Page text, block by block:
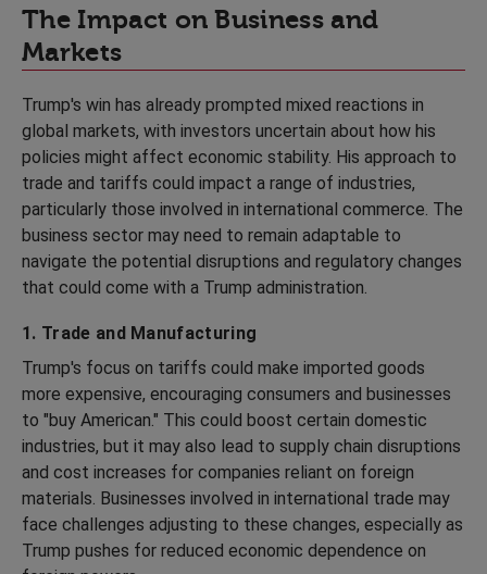
The Impact on Business and
Markets
Trump's win has already prompted mixed reactions in
global markets, with investors uncertain about how his
policies might affect economic stability. His approach to
trade and tariffs could impact a range of industries,
particularly those involved in international commerce. The
business sector may need to remain adaptable to
navigate the potential disruptions and regulatory changes
that could come with a Trump administration.
1. Trade and Manufacturing
Trump's focus on tariffs could make imported goods
more expensive, encouraging consumers and businesses
to "buy American." This could boost certain domestic
industries, but it may also lead to supply chain disruptions
and cost increases for companies reliant on foreign
materials. Businesses involved in international trade may
face challenges adjusting to these changes, especially as
Trump pushes for reduced economic dependence on